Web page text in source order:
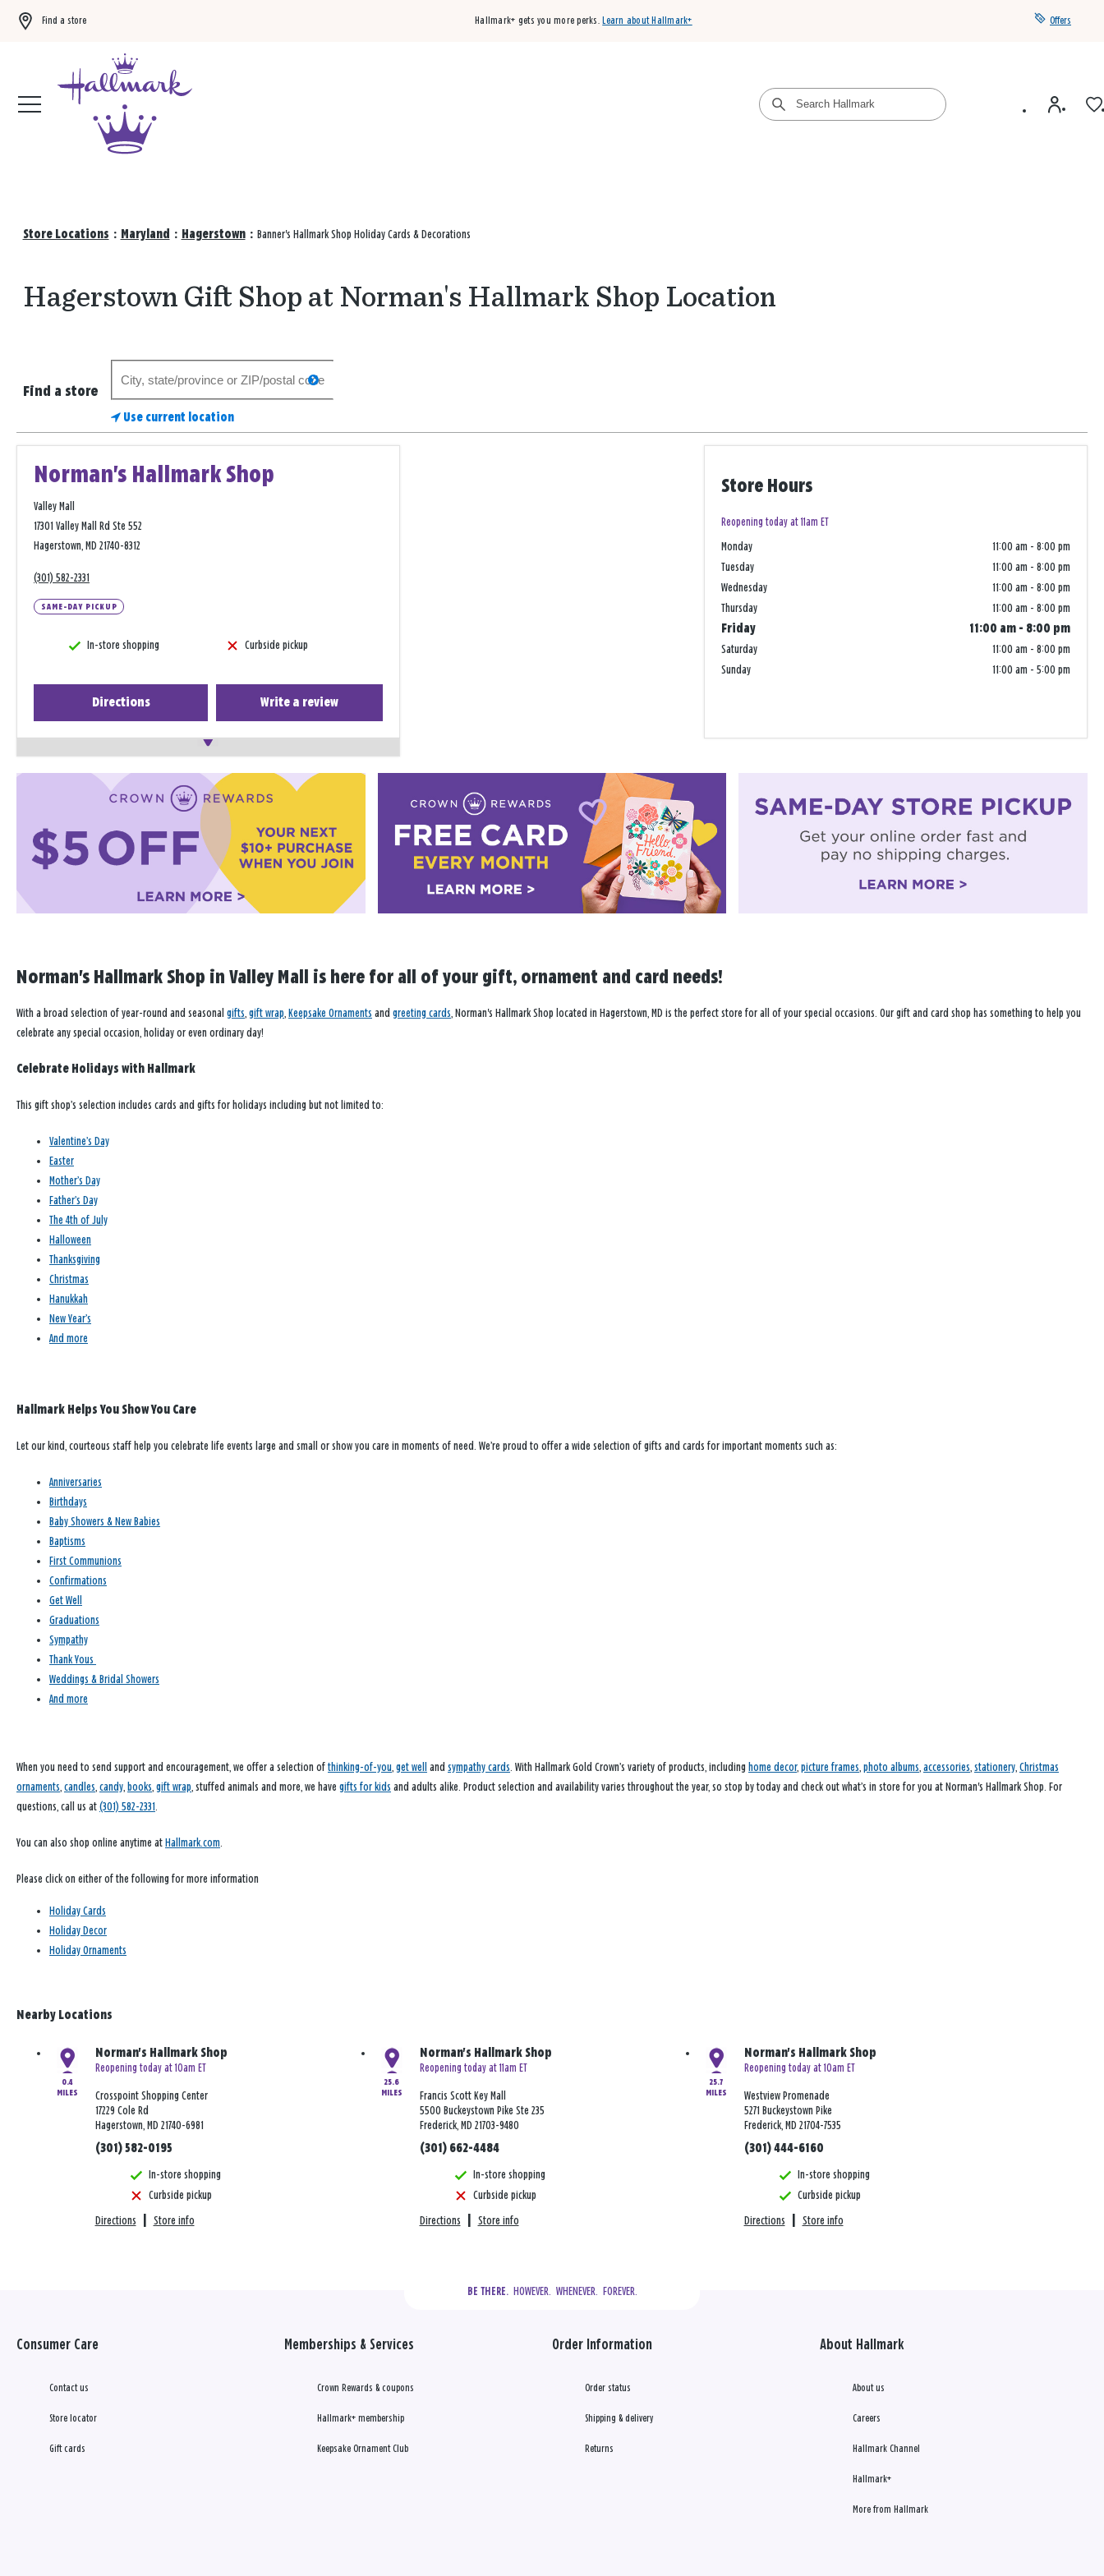
Find a store Hallmark+ gets you more perks. Learn about Hallmark+ Offers
Store Locations : Maryland : Hagerstown : Banner's Hallmark Shop Holiday Cards & Decorations
Hagerstown Gift Shop at Norman's Hallmark Shop Location
Find a store
store
search
Use current location
Norman's Hallmark Shop
Valley Mall
17301 Valley Mall Rd Ste 552
Hagerstown, MD 21740-8312
(301) 582-2331
SAME-DAY PICKUP
In-store shopping Curbside pickup
Directions Write a review
Store Hours
Reopening today at 11am ET
Monday 11:00 am - 8:00 pm
Tuesday
11:00 am - 8:00 pm
Wednesday
11:00 am - 8:00 pm
Thursday
11:00 am - 8:00 pm
Friday
11:00 am - 8:00 pm
Saturday
11:00 am - 8:00 pm
Sunday
11:00 am - 5:00 pm
−
Norman's Hallmark Shop in Valley Mall is here for all of your gift, ornament and card needs!
With a broad selection of year-round and seasonal gifts gift wrap Keepsake Ornaments and greeting cards , Norman's Hallmark Shop located in Hagerstown, MD is the perfect store for all of your special occasions. Our gift and card shop has something to help you
celebrate any special occasion, holiday or even ordinary day!
Celebrate Holidays with Hallmark
This gift shop’s selection includes cards and gifts for holidays including but not limited to:
Valentine’s Day
Easter
Mother’s Day
Father’s Day
The 4th of July
Halloween
Thanksgiving
Christmas
Hanukkah
New Year’s
And more
Hallmark Helps You Show You Care
Let our kind, courteous staff help you celebrate life events large and small or show you care in moments of need. We’re proud to offer a wide selection of gifts and cards for important moments such as:
Anniversaries
Birthdays
Baby Showers & New Babies
Baptisms
First Communions
Confirmations
Get Well
Graduations
Sympathy
Thank Yous
Weddings & Bridal Showers
And more
When you need to send support and encouragement, we offer a selection of thinking-of-you, get well and sympathy cards. With Hallmark Gold Crown’s variety of products, including home decor, picture frames, photo albums, accessories, stationery, Christmas
ornaments, candles, candy, books, gift wrap, stuffed animals and more, we have gifts for kids and adults alike. Product selection and availability varies throughout the year, so stop by today and check out what’s in store for you at Norman's Hallmark Shop. For
questions, call us at (301) 582-2331.
You can also shop online anytime at Hallmark.com.
Please click on either of the following for more information
Holiday Cards
Holiday Decor
Holiday Ornaments
Nearby Locations
0.4
MILES
Norman's Hallmark Shop
Reopening today at 10am ET
Crosspoint Shopping Center
17229 Cole Rd
Hagerstown, MD 21740-6981
(301) 582-0195
In-store shopping
Curbside pickup
Directions Store info
25.6
MILES
Norman's Hallmark Shop
Reopening today at 11am ET
Francis Scott Key Mall
5500 Buckeystown Pike Ste 235
Frederick, MD 21703-9480
(301) 662-4484
In-store shopping
Curbside pickup
Directions Store info
25.7
MILES
Norman's Hallmark Shop
Reopening today at 10am ET
Westview Promenade
5271 Buckeystown Pike
Frederick, MD 21704-7535
(301) 444-6160
In-store shopping
Curbside pickup
Directions Store info
BE THERE.
  HOWEVER.  WHENEVER.  FOREVER.
Consumer Care
Contact us
Store locator
Gift cards
Memberships & Services
Crown Rewards & coupons
Hallmark+ membership
Keepsake Ornament Club
Order Information
Order status
Shipping & delivery
Returns
About Hallmark
About us
Careers
Hallmark Channel
Hallmark+
More from Hallmark